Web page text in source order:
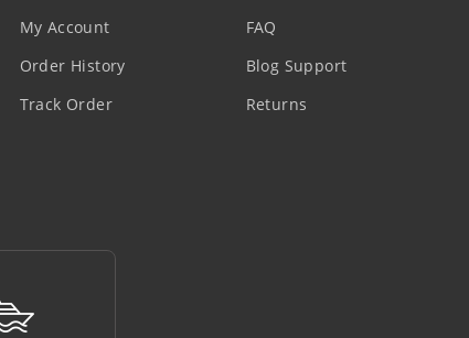
My Account
Order History
Track Order
FAQ
Blog Support
Returns